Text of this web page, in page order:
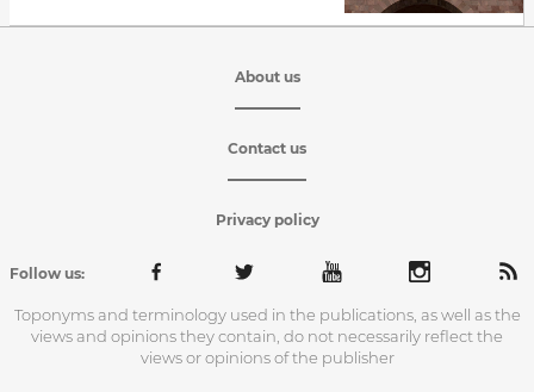
About us
Contact us
Privacy policy
Follow us:
Toponyms and terminology used in the publications, as well as the
views and opinions they contain, do not necessarily reflect the
views or opinions of the publisher